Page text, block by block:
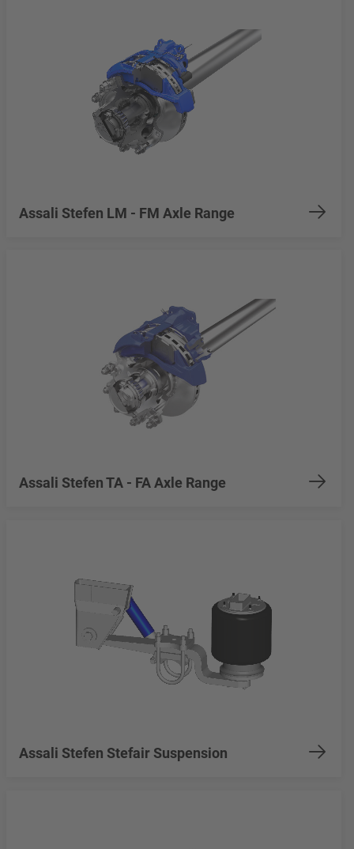
Assali Stefen LM - FM Axle Range
Assali Stefen TA - FA Axle Range
Assali Stefen Stefair Suspension